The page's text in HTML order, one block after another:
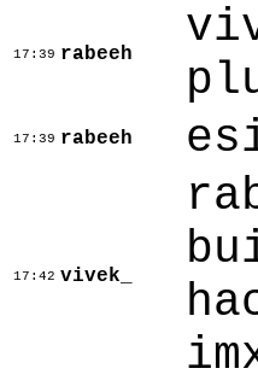
17:39 rabeeh
17:39 rabeeh
17:42 vivek_